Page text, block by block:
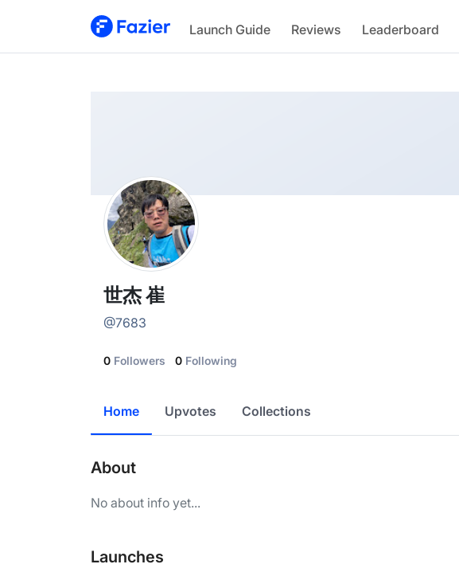
Launch Guide Reviews Leaderboard
世杰
@7683
世杰 崔
@7683
0 Followers 0 Following
Home Upvotes Collections
About
No about info yet...
Launches